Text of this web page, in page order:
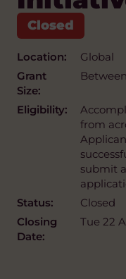
Location:
Global
Grant
Size:
Eligibility:
from
submit
Status:
Closed
Closing
Date:
Tue 22